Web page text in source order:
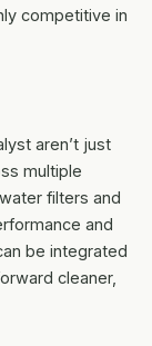
competitive in
aren’t just
multiple
filters and
and
be integrated
cleaner,